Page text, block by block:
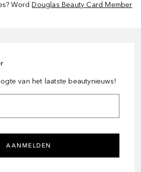
WordDouglas Beauty Card Member
van het laatste beautynieuws!
AANMELDEN